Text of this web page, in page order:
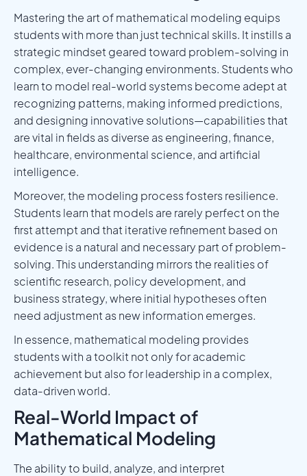
Mastering the art of mathematical modeling equips
students with more than just technical skills. It instills a
strategic mindset geared toward problem-solving in
complex, ever-changing environments. Students who
learn to model real-world systems become adept at
recognizing patterns, making informed predictions,
and designing innovative solutions—capabilities that
are vital in fields as diverse as engineering, finance,
healthcare, environmental science, and artificial
intelligence.
Moreover, the modeling process fosters resilience.
Students learn that models are rarely perfect on the
first attempt and that iterative refinement based on
evidence is a natural and necessary part of problem-
solving. This understanding mirrors the realities of
scientific research, policy development, and
business strategy, where initial hypotheses often
need adjustment as new information emerges.
In essence, mathematical modeling provides
students with a toolkit not only for academic
achievement but also for leadership in a complex,
data-driven world.
Real-World Impact of
Mathematical Modeling
The ability to build, analyze, and interpret